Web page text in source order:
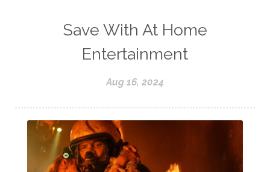
Save With At Home
Entertainment
Aug 16, 2024